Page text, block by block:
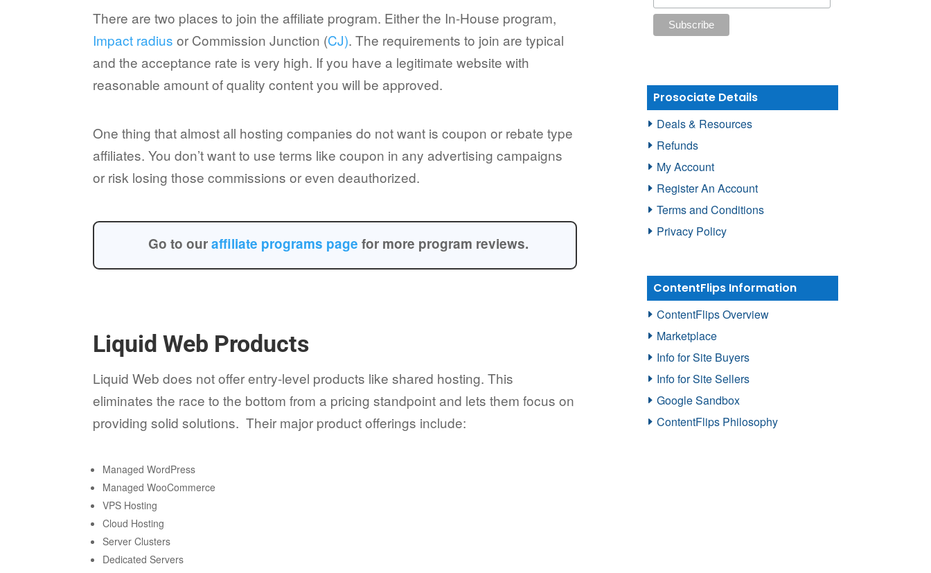
There are two places to join the affiliate program. Either the In-House program,
Impact radius or Commission Junction (CJ). The requirements to join are typical
and the acceptance rate is very high. If you have a legitimate website with
reasonable amount of quality content you will be approved.
One thing that almost all hosting companies do not want is coupon or rebate type
affiliates. You don’t want to use terms like coupon in any advertising campaigns
or risk losing those commissions or even deauthorized.
Go to ouraffiliate programs page for more program reviews.
Liquid Web Products
Liquid Web does not offer entry-level products like shared hosting. This
eliminates the race to the bottom from a pricing standpoint and lets them focus on
providing solid solutions. Their major product offerings include:
Managed WordPress
Managed WooCommerce
VPS Hosting
Cloud Hosting
Server Clusters
Dedicated Servers
Prosociate Details
Deals & Resources
Refunds
My Account
Register An Account
Terms and Conditions
Privacy Policy
ContentFlips Information
ContentFlips Overview
Marketplace
Info for Site Buyers
Info for Site Sellers
Google Sandbox
ContentFlips Philosophy